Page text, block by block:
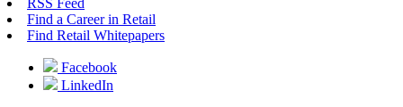
RSS Feed
Find a Career in Retail
Find Retail Whitepapers
Facebook
LinkedIn